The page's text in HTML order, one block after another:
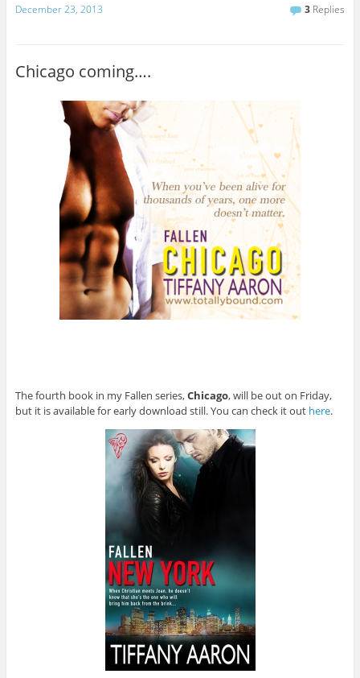
December 23, 2013 3 Replies
Chicago coming….
The fourth book in my Fallen series,Chicago, will be out on Friday,
but it is available for early download still. You can check it out here.